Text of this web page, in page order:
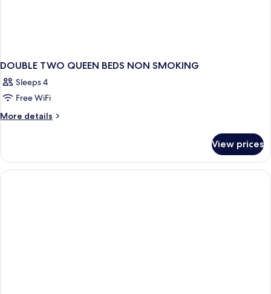
DOUBLE TWO QUEEN BEDS NON SMOKING
Sleeps 4
Free WiFi
More details
More
TWO
QUEEN
BEDS
View prices